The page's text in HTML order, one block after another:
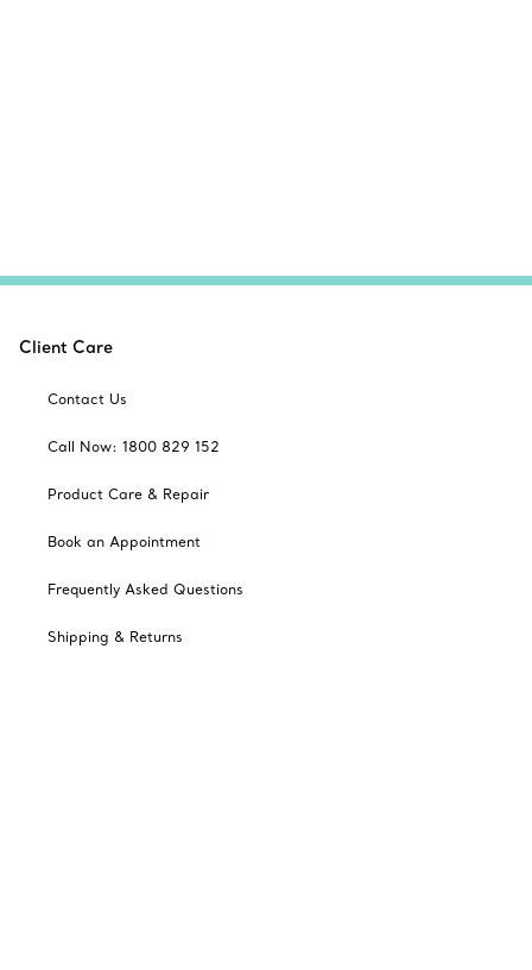
Client Care
Contact Us
Call Now: 1800 829 152
Product Care & Repair
Book an Appointment
Frequently Asked Questions
Shipping & Returns